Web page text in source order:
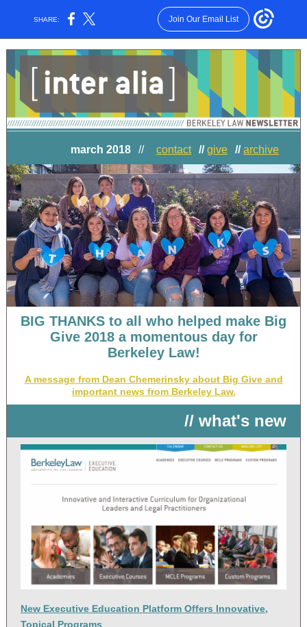
SHARE: Join Our Email List
march 2018 // contact //give //archive
BIG THANKS to all who helped make Big
Give 2018 a momentous day for
Berkeley Law!
A message from Dean Chemerinsky about Big Give and
important news from Berkeley Law.
// what's new
New Executive Education Platform Offers Innovative,
Topical Programs